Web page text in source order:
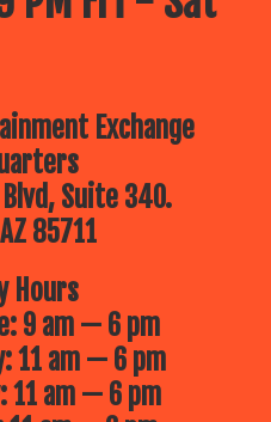
Exchange
Suite 340.
85711
Hours
9 am — 6 pm
11 am — 6 pm
11 am — 6 pm